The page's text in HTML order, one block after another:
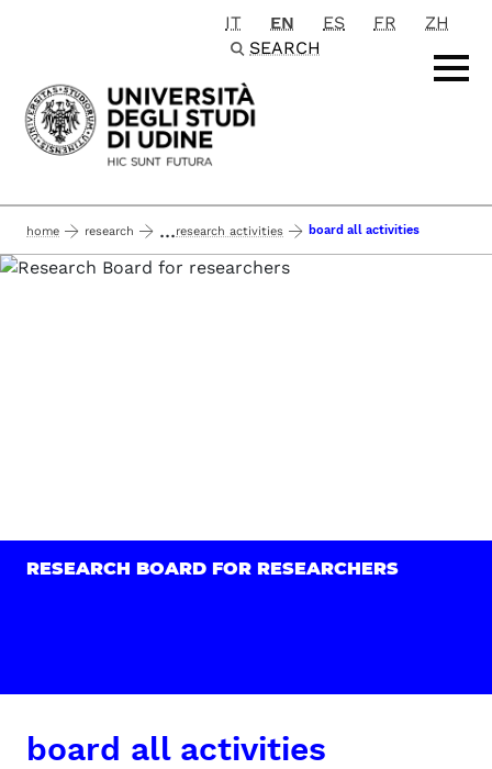
Passa al contenuto principale
IT EN ES FR
ZH
SEARCH
home research ...research activities board all activities
RESEARCH BOARD FOR RESEARCHERS
board all activities